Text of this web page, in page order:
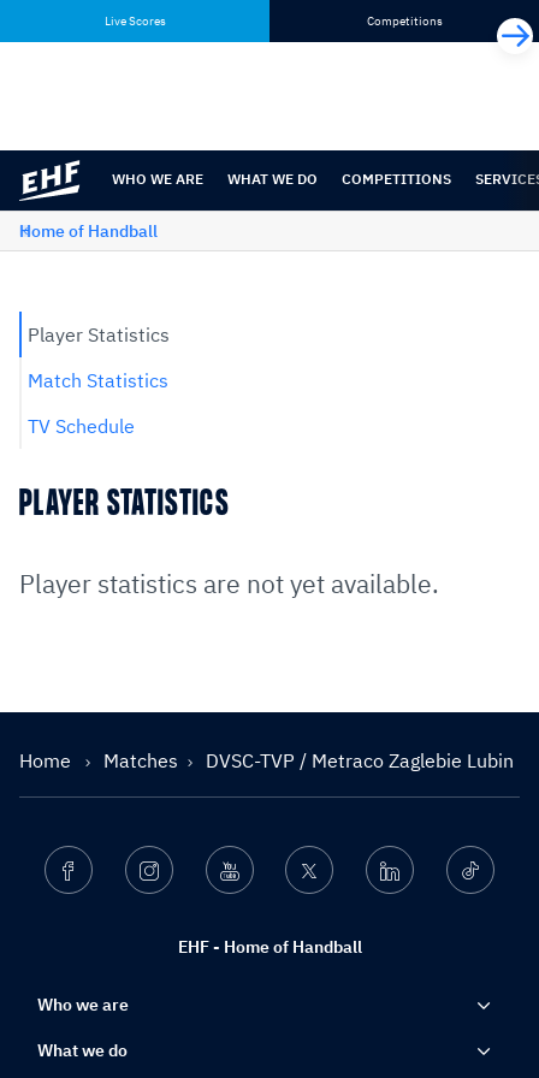
content
navigation
Live Scores Competitions
WHO WE ARE WHAT WE DO COMPETITIONS
Home of Handball
Player Statistics
Match Statistics
TV Schedule
PLAYER STATISTICS
Player statistics are not yet available.
Home Matches DVSC-TVP / Metraco Zaglebie Lubin
EHF - Home of Handball
Facebook Instagram Youtube Twitter Linkedin Ticktok
Who we are
What we do